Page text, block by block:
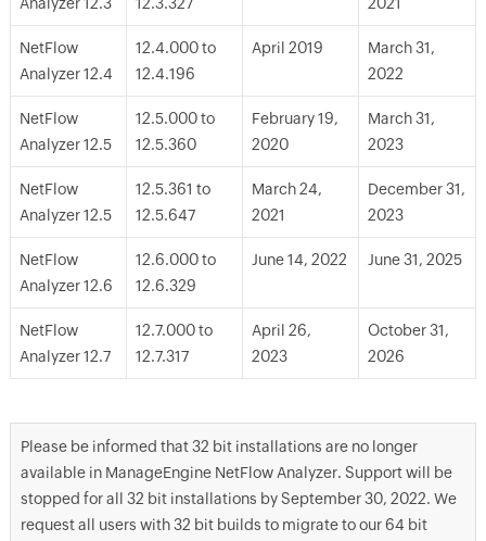
NetFlow
Analyzer 12.4
12.4.000 to
12.4.196
April 2019
March 31,
2022
NetFlow
Analyzer 12.5
12.5.000 to
12.5.360
February 19,
2020
March 31,
2023
NetFlow
Analyzer 12.5
12.5.361 to
12.5.647
March 24,
2021
December 31,
2023
NetFlow
Analyzer 12.6
12.6.000 to
12.6.329
June 14, 2022 June 31, 2025
NetFlow
Analyzer 12.7
12.7.000 to
12.7.317
April 26,
2023
October 31,
2026
Please be informed that 32 bit installations are no longer
available in ManageEngine NetFlow Analyzer. Support will be
stopped for all 32 bit installations by September 30, 2022. We
request all users with 32 bit builds to migrate to our 64 bit